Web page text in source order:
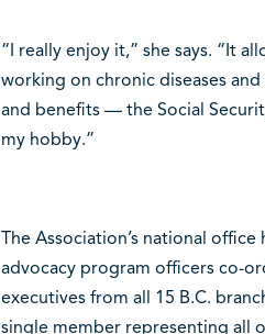
“I really enjoy it,” she says. “It
working on chronic diseases
and benefits — the Social
my hobby.”
The Association’s national
advocacy program officers co-
executives from all 15 B.C.
single member representing all